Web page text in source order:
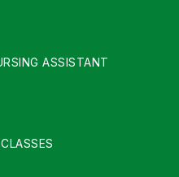
ASSISTANT